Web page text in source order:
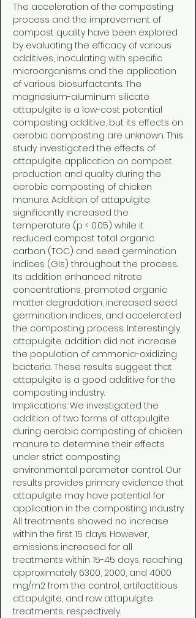
The acceleration of the composting
process and the improvement of
compost quality have been explored
by evaluating the efficacy of various
additives, inoculating with specific
microorganisms and the application
of various biosurfactants. The
magnesium-aluminum silicate
attapulgite is a low-cost potential
composting additive, but its effects on
aerobic composting are unknown. This
study investigated the effects of
attapulgite application on compost
production and quality during the
aerobic composting of chicken
manure. Addition of attapulgite
significantly increased the
temperature (p < 0.05) while it
reduced compost total organic
carbon (TOC) and seed germination
indices (GIs) throughout the process.
Its addition enhanced nitrate
concentrations, promoted organic
matter degradation, increased seed
germination indices, and accelerated
the composting process. Interestingly,
attapulgite addition did not increase
the population of ammonia-oxidizing
bacteria. These results suggest that
attapulgite is a good additive for the
composting industry.
Implications: We investigated the
addition of two forms of attapulgite
during aerobic composting of chicken
manure to determine their effects
under strict composting
environmental parameter control. Our
results provides primary evidence that
attapulgite may have potential for
application in the composting industry.
All treatments showed no increase
within the first 15 days. However,
emissions increased for all
treatments within 15-45 days, reaching
approximately 6300, 2000, and 4000
mg/m2 from the control, artifactitious
attapulgite, and raw attapulgite
treatments, respectively.